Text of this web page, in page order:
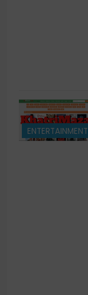
ENTERTAINMENT